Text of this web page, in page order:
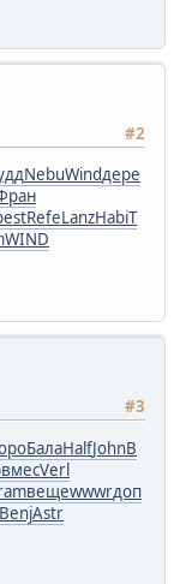
#2
NebuWindдере
RefeLanzHabiT
WIND
#3
БалаHalfJohnВ
вмесVerl
вещеwwwrдоп
BenjAstr